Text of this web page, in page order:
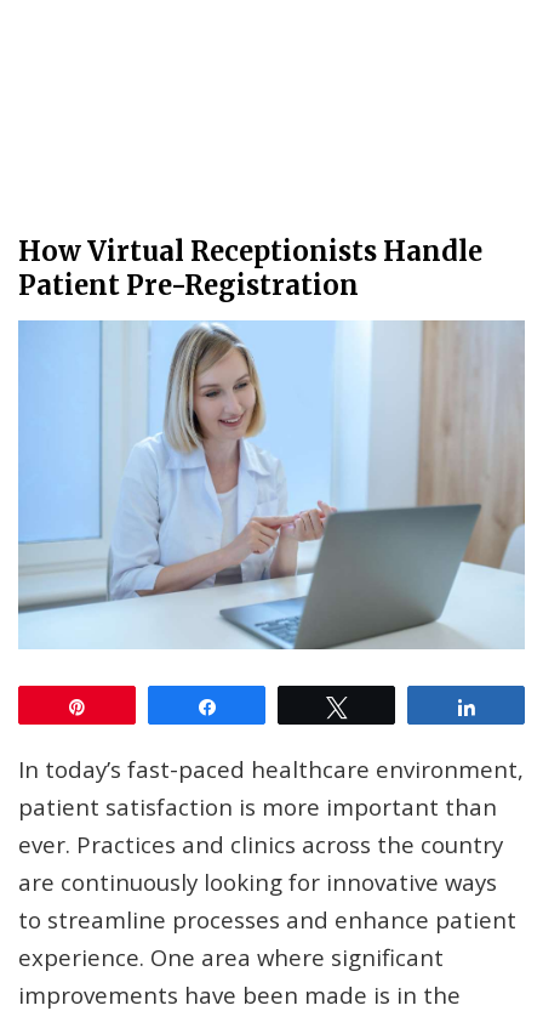
How Virtual Receptionists Handle
Patient Pre-Registration
In today’s fast-paced healthcare environment,
patient satisfaction is more important than
ever. Practices and clinics across the country
are continuously looking for innovative ways
to streamline processes and enhance patient
experience. One area where significant
improvements have been made is in the